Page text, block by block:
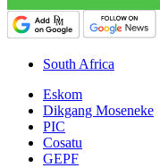
South Africa
Eskom
Dikgang Moseneke
PIC
Cosatu
GEPF